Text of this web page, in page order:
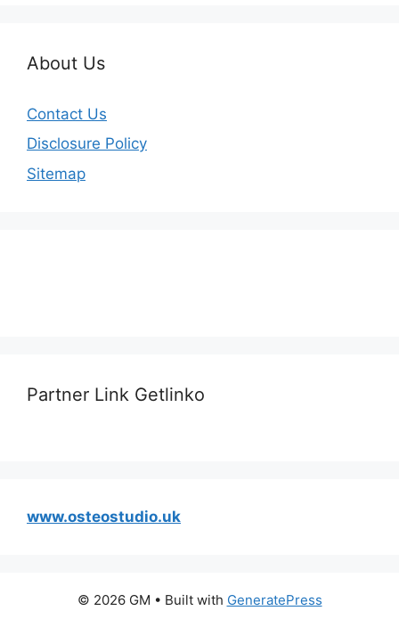
About Us
Contact Us
Disclosure Policy
Sitemap
Partner Link Getlinko
www.osteostudio.uk
© 2026 GM • Built with GeneratePress